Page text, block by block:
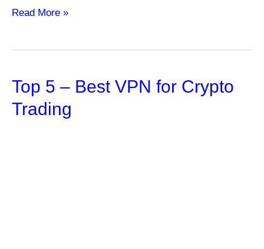
Tapping
the
of
Index
Read More »
Top 5 – Best VPN for Crypto
Trading